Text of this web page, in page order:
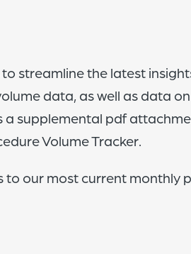
streamline the latest
data, as well as data
supplemental pdf
Volume Tracker.
our most current monthly